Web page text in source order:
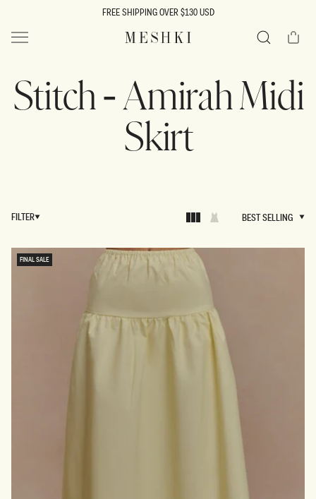
FREE SHIPPING OVER $130 USD
MESHKI US Cart
Stitch - Amirah Midi
Skirt
FILTER
BEST SELLING
FINAL SALE